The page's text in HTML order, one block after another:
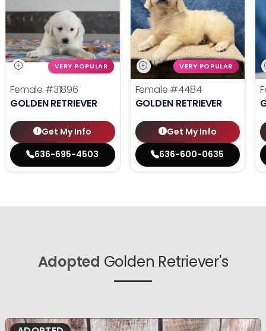
VERY POPULAR
Female #31896
GOLDEN RETRIEVER
Get My Info
636-695-4503
VERY POPULAR
Female #4484
GOLDEN RETRIEVER
Get My Info
636-600-0635
Adopted Golden Retriever's